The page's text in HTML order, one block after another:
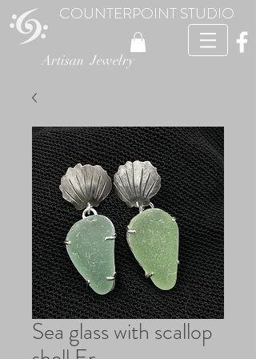
COUNTERPOINT STUDIO
Artisan Jewelry
Sea glass with scallop